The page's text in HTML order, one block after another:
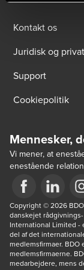
Kontakt os
Juridisk og
Support
Cookiepolitik
Mennesker,
Vi mener, at
enestående
Opens in a new
Opens in a
Copyright © 2026
danskejet
International Limited -
del af det
medlemsfirmaer.
medlemsfirmaerne.
medarbejdere, mens